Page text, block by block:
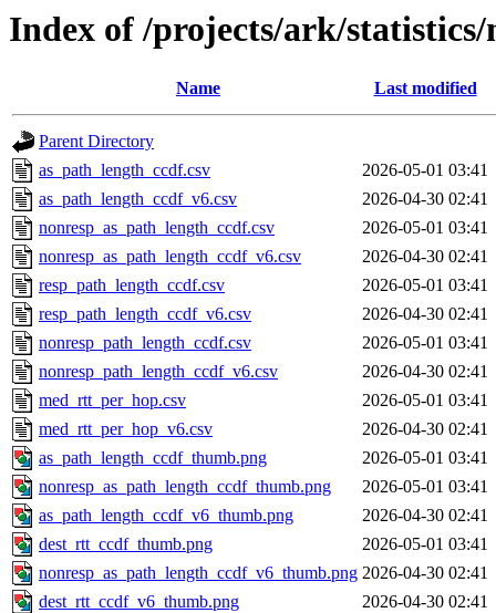
Index of /projects/ark/
Name Last modified
Parent Directory
as_path_length_ccdf.csv
2026-05-01 03:41
as_path_length_ccdf_v6.csv
2026-04-30 02:41
nonresp_as_path_length_ccdf.csv
2026-05-01 03:41
nonresp_as_path_length_ccdf_v6.csv
2026-04-30 02:41
resp_path_length_ccdf.csv
2026-05-01 03:41
resp_path_length_ccdf_v6.csv
2026-04-30 02:41
nonresp_path_length_ccdf.csv
2026-05-01 03:41
nonresp_path_length_ccdf_v6.csv
2026-04-30 02:41
med_rtt_per_hop.csv
2026-05-01 03:41
med_rtt_per_hop_v6.csv
2026-04-30 02:41
as_path_length_ccdf_thumb.png
2026-05-01 03:41
nonresp_as_path_length_ccdf_thumb.png
2026-05-01 03:41
as_path_length_ccdf_v6_thumb.png
2026-04-30 02:41
dest_rtt_ccdf_thumb.png
2026-05-01 03:41
nonresp_as_path_length_ccdf_v6_thumb.png 2026-04-30 02:41
dest_rtt_ccdf_v6_thumb.png
2026-04-30 02:41